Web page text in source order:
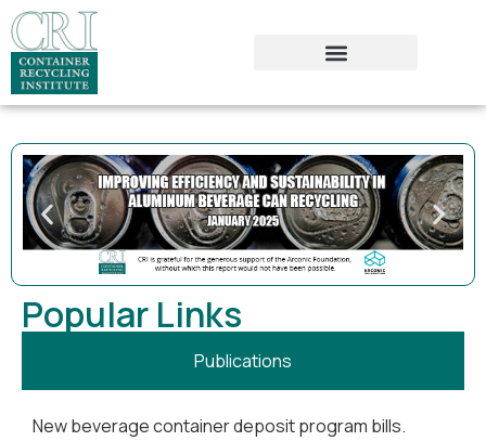
Popular Links
Publications
New beverage container deposit program bills.